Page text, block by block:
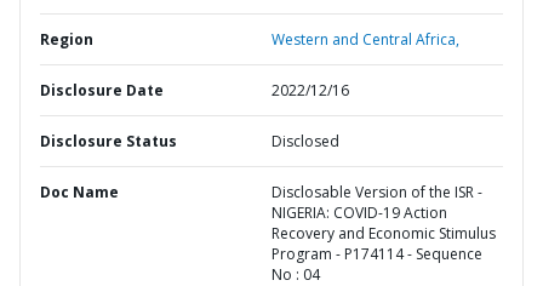
Region Western and Central Africa,
Disclosure Date 2022/12/16
Disclosure Status Disclosed
Doc Name
Disclosable Version of the ISR -
NIGERIA: COVID-19 Action
Recovery and Economic Stimulus
Program - P174114 - Sequence
No : 04